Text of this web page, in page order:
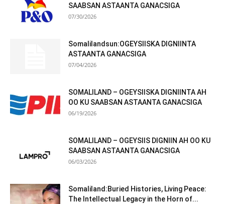
SAABSAN ASTAANTA GANACSIGA
07/30/2026
Somalilandsun:OGEYSIISKA DIGNIINTA
ASTAANTA GANACSIGA
07/04/2026
SOMALILAND – OGEYSIISKA DIGNIINTA AH
OO KU SAABSAN ASTAANTA GANACSIGA
06/19/2026
SOMALILAND – OGEYSIIS DIGNIIN AH OO KU
SAABSAN ASTAANTA GANACSIGA
06/03/2026
Somaliland:Buried Histories, Living Peace:
The Intellectual Legacy in the Horn of...